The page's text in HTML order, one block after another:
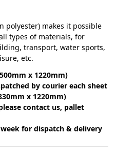
polyester) makes it possible
types of materials, for
transport, water sports,
etc.
x 1220mm)
by courier each sheet
x 1220mm)
contact us, pallet
for dispatch & delivery